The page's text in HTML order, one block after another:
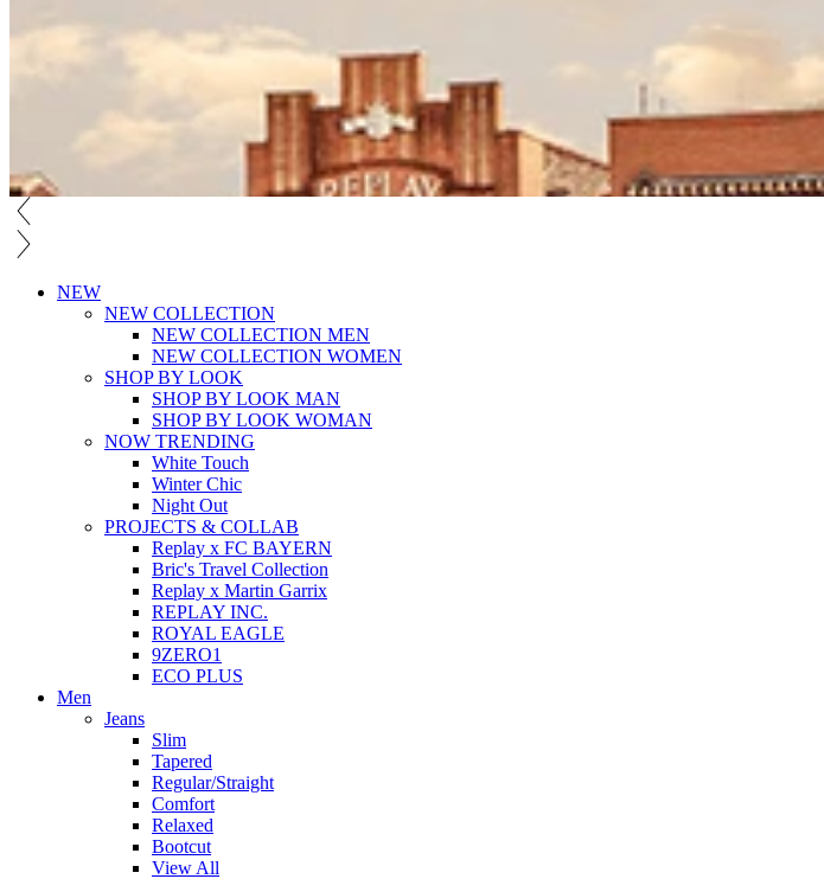
NEW
NEW COLLECTION
NEW COLLECTION MEN
NEW COLLECTION WOMEN
SHOP BY LOOK
SHOP BY LOOK MAN
SHOP BY LOOK WOMAN
NOW TRENDING
White Touch
Winter Chic
Night Out
PROJECTS & COLLAB
Replay x FC BAYERN
Bric's Travel Collection
Replay x Martin Garrix
REPLAY INC.
ROYAL EAGLE
9ZERO1
ECO PLUS
Men
Jeans
Slim
Tapered
Regular/Straight
Comfort
Relaxed
Bootcut
View All